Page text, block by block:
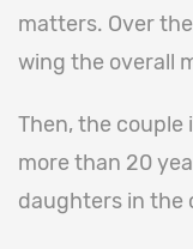
matters. Over
wing the overall
Then, the couple
more than 20
daughters in the